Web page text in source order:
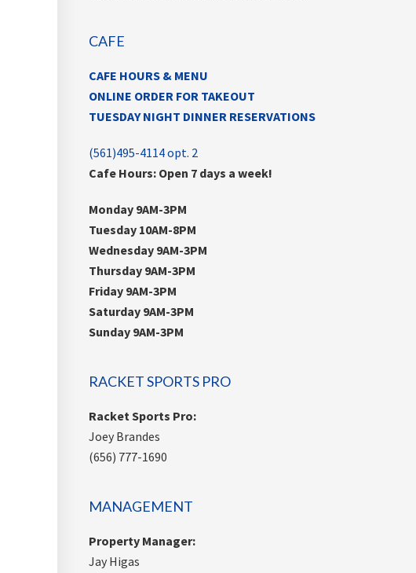
CAFE
CAFE HOURS & MENU
ONLINE ORDER FOR TAKEOUT
TUESDAY NIGHT DINNER RESERVATIONS
(561)495-4114 opt. 2
Cafe Hours: Open 7 days a week!
Monday 9AM-3PM
Tuesday 10AM-8PM
Wednesday 9AM-3PM
Thursday 9AM-3PM
Friday 9AM-3PM
Saturday 9AM-3PM
Sunday 9AM-3PM
RACKET SPORTS PRO
Racket Sports Pro:
Joey Brandes
(656) 777-1690
MANAGEMENT
Property Manager:
Jay Higas